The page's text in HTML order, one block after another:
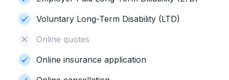
Voluntary Long-Term Disability (LTD)
Online quotes
Online insurance application